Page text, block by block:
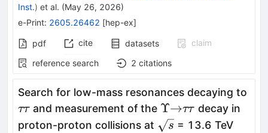
Inst.) et al. (May 26, 2026)
e-Print: 2605.26462 [hep-ex]
pdf cite datasets
claim
reference search
2 citations
Search for low-mass resonances decaying to
ττ and measurement of the Υ
Υ\to
→ττ
ττ decay in
proton-proton collisions at \sqrt{s}
s = 13.6 TeV